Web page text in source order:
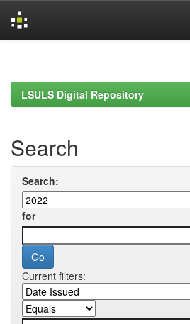
LSULS Digital Repository
Search
Search:
for
Current filters: